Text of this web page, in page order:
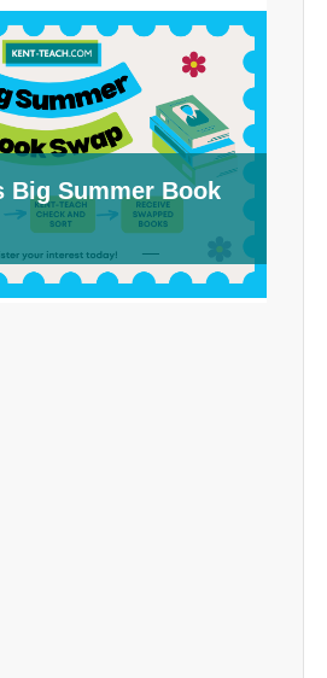
Big Summer Book